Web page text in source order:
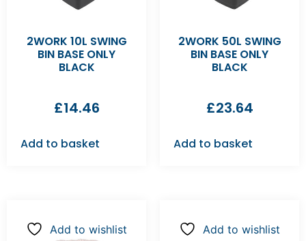
2WORK 10L SWING
BIN BASE ONLY
BLACK
£14.46
Add to basket
2WORK 50L SWING
BIN BASE ONLY
BLACK
£23.64
Add to basket
Add to wishlist Add to wishlist